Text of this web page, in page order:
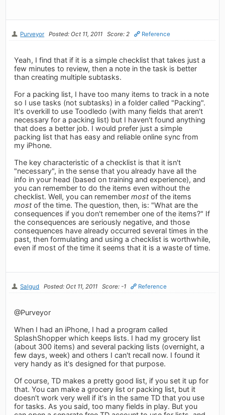
Purveyor Posted: Oct 11, 2011 Score: 2 Reference
Yeah, I find that if it is a simple checklist that takes just a
few minutes to review, then a note in the task is better
than creating multiple subtasks.
For a packing list, I have too many items to track in a note
so I use tasks (not subtasks) in a folder called "Packing".
It's overkill to use Toodledo (with many fields that aren't
necessary for a packing list) but I haven't found anything
that does a better job. I would prefer just a simple
packing list that has easy and reliable online sync from
my iPhone.
The key characteristic of a checklist is that it isn't
"necessary", in the sense that you already have all the
info in your head (based on training and experience), and
you can remember to do the items even without the
checklist. Well, you can remembermost of the items
most of the time. The question, then, is: "What are the
consequences if you don't remember one of the items?" If
the consequences are seriously negative, and those
consequences have already occurred several times in the
past, then formulating and using a checklist is worthwhile,
even if most of the time it seems that it is a waste of time.
Salgud Posted: Oct 11, 2011 Score: -1 Reference
@Purveyor
When I had an iPhone, I had a program called
SplashShopper which keeps lists. I had my grocery list
(about 300 items) and several packing lists (overnight, a
few days, week) and others I can't recall now. I found it
very handy as it's designed for that purpose.
Of course, TD makes a pretty good list, if you set it up for
that. You can make a grocery list or packing list, but it
doesn't work very well if it's in the same TD that you use
for tasks. As you said, too many fields in play. But you